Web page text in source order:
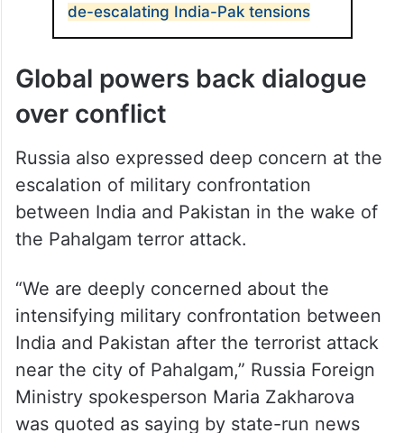
de-escalating India-Pak tensions
Global powers back dialogue
over conflict
Russia also expressed deep concern at the
escalation of military confrontation
between India and Pakistan in the wake of
the Pahalgam terror attack.
“We are deeply concerned about the
intensifying military confrontation between
India and Pakistan after the terrorist attack
near the city of Pahalgam,” Russia Foreign
Ministry spokesperson Maria Zakharova
was quoted as saying by state-run news